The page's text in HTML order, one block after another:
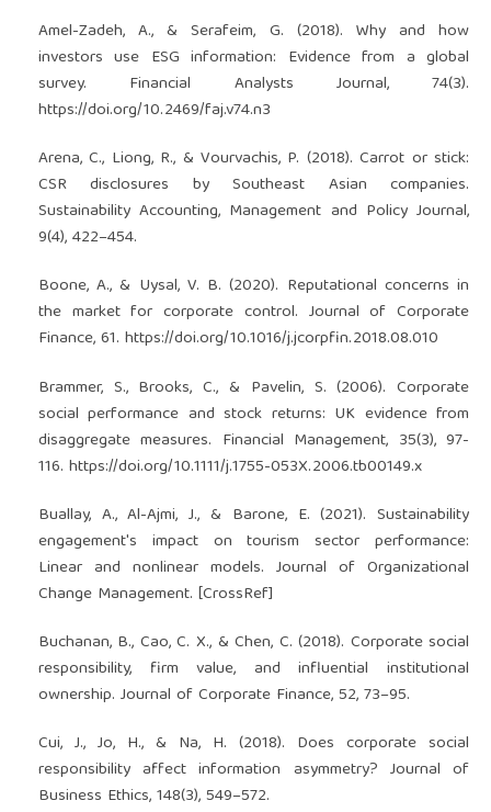
Amel-Zadeh, A., & Serafeim, G. (2018). Why and how
investors use ESG information: Evidence from a global
survey. Financial Analysts Journal, 74(3).
https://doi.org/10.2469/faj.v74.n3
Arena, C., Liong, R., & Vourvachis, P. (2018). Carrot or stick:
CSR disclosures by Southeast Asian companies.
Sustainability Accounting, Management and Policy Journal,
9(4), 422–454.
Boone, A., & Uysal, V. B. (2020). Reputational concerns in
the market for corporate control. Journal of Corporate
Finance, 61. https://doi.org/10.1016/j.jcorpfin.2018.08.010
Brammer, S., Brooks, C., & Pavelin, S. (2006). Corporate
social performance and stock returns: UK evidence from
disaggregate measures. Financial Management, 35(3), 97-
116. https://doi.org/10.1111/j.1755-053X.2006.tb00149.x
Buallay, A., Al-Ajmi, J., & Barone, E. (2021). Sustainability
engagement's impact on tourism sector performance:
Linear and nonlinear models. Journal of Organizational
Change Management. [CrossRef]
Buchanan, B., Cao, C. X., & Chen, C. (2018). Corporate social
responsibility, firm value, and influential institutional
ownership. Journal of Corporate Finance, 52, 73–95.
Cui, J., Jo, H., & Na, H. (2018). Does corporate social
responsibility affect information asymmetry? Journal of
Business Ethics, 148(3), 549–572.